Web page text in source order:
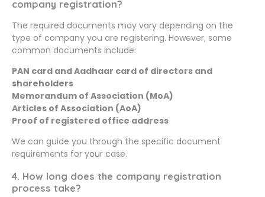
company registration?
The required documents may vary depending on the
type of company you are registering. However, some
common documents include:
PAN card and Aadhaar card of directors and
shareholders
Memorandum of Association (MoA)
Articles of Association (AoA)
Proof of registered office address
We can guide you through the specific document
requirements for your case.
4. How long does the company registration
process take?